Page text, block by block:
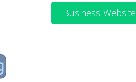
Business Website